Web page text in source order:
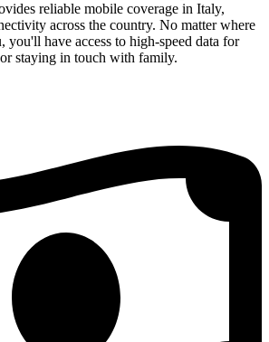
reliable mobile coverage in Italy,
across the country. No matter where
you'll have access to high-speed data for
staying in touch with family.